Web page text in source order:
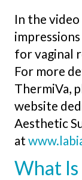
In the
for vaginal
For more
ThermiVa,
website
Aesthetic
at
What